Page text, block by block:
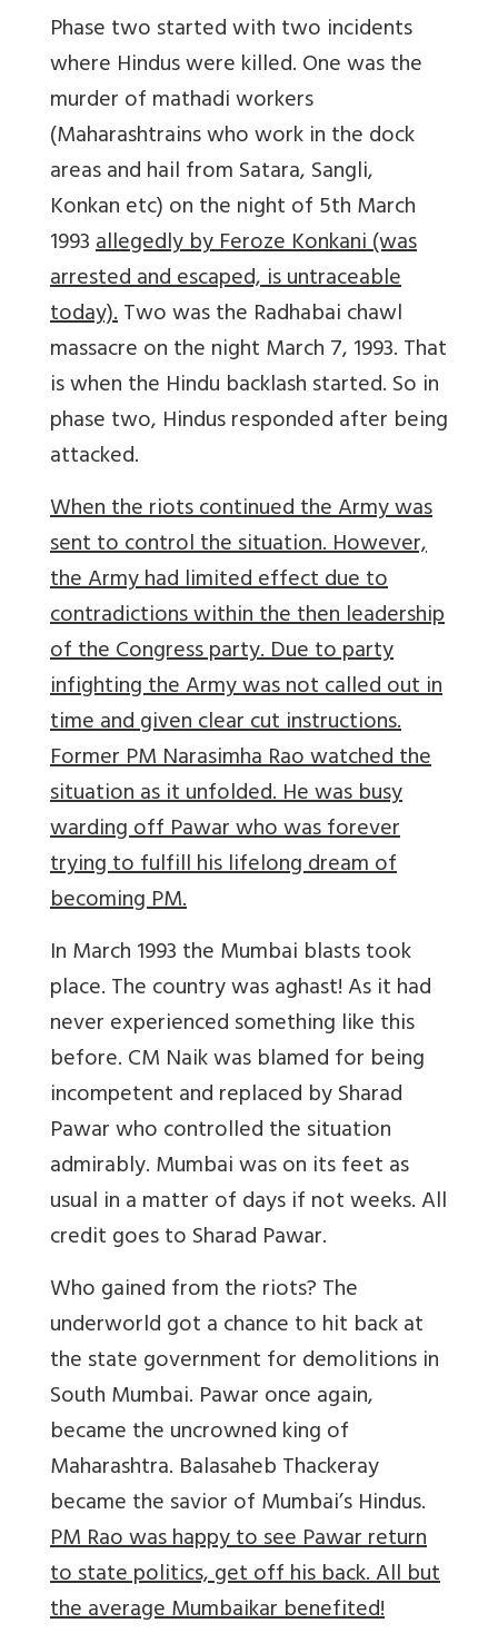
Phase two started with two incidents
where Hindus were killed. One was the
murder of mathadi workers
(Maharashtrains who work in the dock
areas and hail from Satara, Sangli,
Konkan etc) on the night of 5th March
1993allegedly by Feroze Konkani (was
arrested and escaped, is untraceable
today).Two was the Radhabai chawl
massacre on the night March 7, 1993. That
is when the Hindu backlash started. So in
phase two, Hindus responded after being
attacked.
When the riots continued the Army was
sent to control the situation. However,
the Army had limited effect due to
contradictions within the then leadership
of the Congress party. Due to party
infighting the Army was not called out in
time and given clear cut instructions.
Former PM Narasimha Rao watched the
situation as it unfolded. He was busy
warding off Pawar who was forever
trying to fulfill his lifelong dream of
becoming PM.
In March 1993 the Mumbai blasts took
place. The country was aghast! As it had
never experienced something like this
before. CM Naik was blamed for being
incompetent and replaced by Sharad
Pawar who controlled the situation
admirably. Mumbai was on its feet as
usual in a matter of days if not weeks. All
credit goes to Sharad Pawar.
Who gained from the riots? The
underworld got a chance to hit back at
the state government for demolitions in
South Mumbai. Pawar once again,
became the uncrowned king of
Maharashtra. Balasaheb Thackeray
became the savior of Mumbai’s Hindus.
PM Rao was happy to see Pawar return
to state politics, get off his back. All but
the average Mumbaikar benefited!